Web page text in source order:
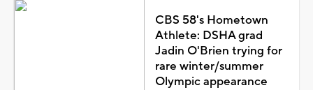
CBS 58's Hometown
Athlete: DSHA grad
Jadin O'Brien trying for
rare winter/summer
Olympic appearance